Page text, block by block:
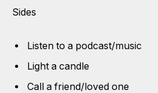
Sides
Listen to a podcast/music
Light a candle
Call a friend/loved one